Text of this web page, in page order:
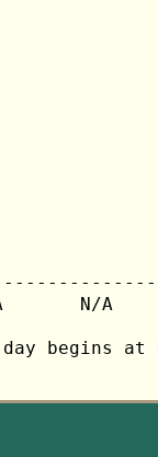
N/A
begins at